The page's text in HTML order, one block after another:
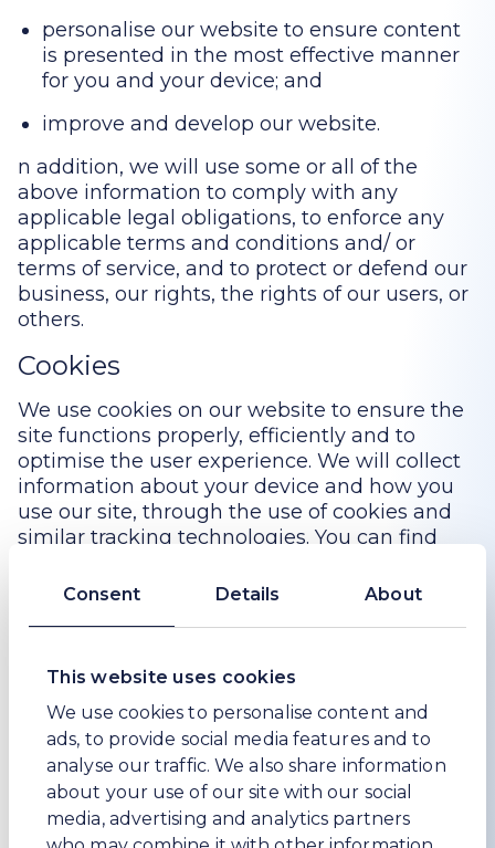
Consent Details About
This website uses cookies
We use cookies to personalise content and
ads, to provide social media features and to
analyse our traffic. We also share information
about your use of our site with our social
media, advertising and analytics partners
personalise our website to ensure content
is presented in the most effective manner
for you and your device; and
improve and develop our website.
n addition, we will use some or all of the
above information to comply with any
applicable legal obligations, to enforce any
applicable terms and conditions and/ or
terms of service, and to protect or defend our
business, our rights, the rights of our users, or
others.
Cookies
We use cookies on our website to ensure the
site functions properly, efficiently and to
optimise the user experience. We will collect
information about your device and how you
use our site, through the use of cookies and
similar tracking technologies. You can find
well as how to control or opt-out of using
We only retain collected information for as
long as necessary to provide you with your
requested product or service. We may retain
your personal data for a longer period in the
event of a complaint or if we reasonably
believe there is a prospect of litigation in